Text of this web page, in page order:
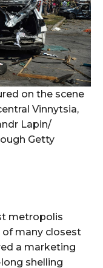
on the scene
Vinnytsia,
Lapin/
Getty
metropolis
of many closest
a marketing
shelling